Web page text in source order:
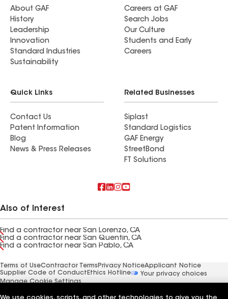
About GAF
History
Leadership
Innovation
Standard Industries
Sustainability
Careers at GAF
Search Jobs
Our Culture
Students and Early
Careers
Quick Links
Contact Us
Patent Information
Blog
News & Press Releases
Related Businesses
Siplast
Standard Logistics
GAF Energy
StreetBond
FT Solutions
Also of Interest
Find a contractor near San Lorenzo, CA
Find a contractor near San Quentin, CA
Find a contractor near San Pablo, CA
Terms of UseContractor Terms Privacy NoticeApplicant Notice
Supplier Code of Conduct Ethics Hotline
Your privacy choices
Manage Cookie Settings